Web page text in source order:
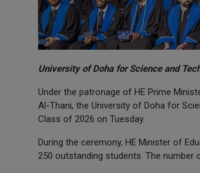
University of Doha for Science and
Under the patronage of HE Prime
Al-Thani, the University of Doha for
Class of 2026 on Tuesday.
During the ceremony, HE Minister of
250 outstanding students. The number